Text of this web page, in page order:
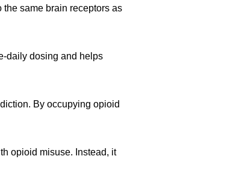
same brain receptors as
daily dosing and helps
By occupying opioid
opioid misuse. Instead, it